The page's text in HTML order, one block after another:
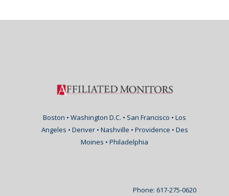
Boston • Washington D.C. • San Francisco • Los
Angeles • Denver • Nashville • Providence • Des
Moines • Philadelphia
Phone: 617-275-0620